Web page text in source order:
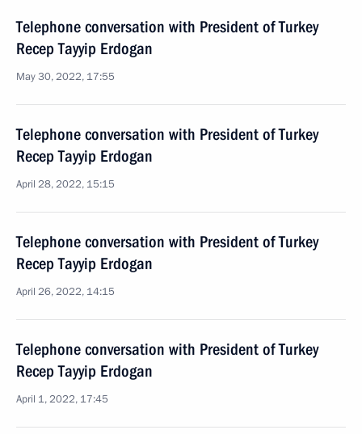
Telephone conversation with President of Turkey
Recep Tayyip Erdogan
May 30, 2022, 17:55
Telephone conversation with President of Turkey
Recep Tayyip Erdogan
April 28, 2022, 15:15
Telephone conversation with President of Turkey
Recep Tayyip Erdogan
April 26, 2022, 14:15
Telephone conversation with President of Turkey
Recep Tayyip Erdogan
April 1, 2022, 17:45